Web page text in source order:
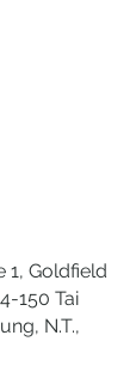
1, Goldfield
150 Tai
, N.T.,